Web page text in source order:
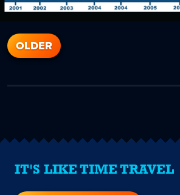
OLDER
IT'S LIKE TIME TRAVEL